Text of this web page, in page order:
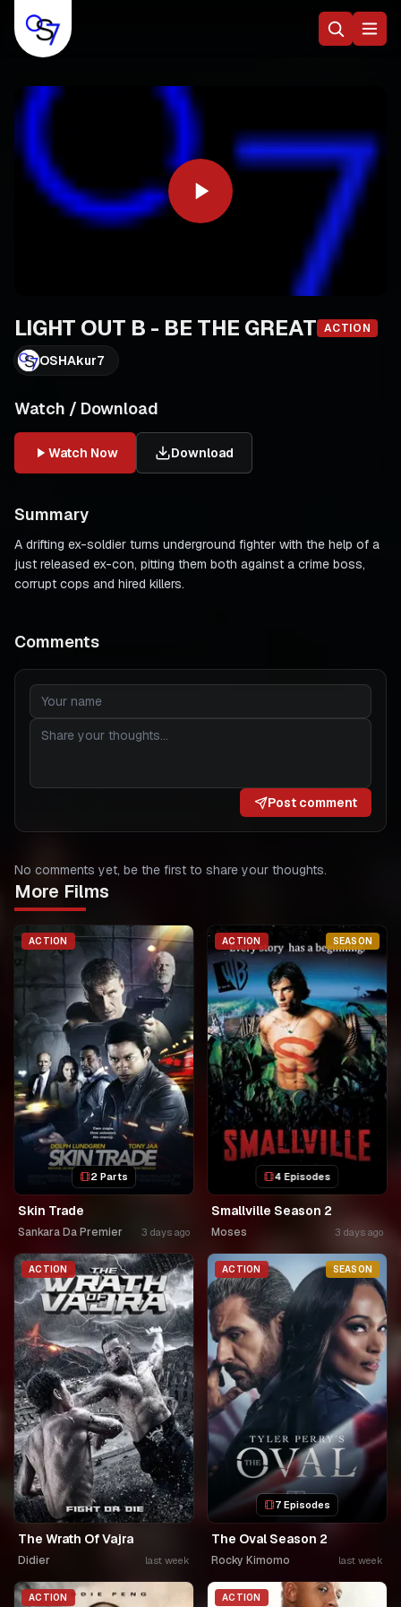
LIGHT OUT B - BE THE GREAT ACTION
OSHAkur7
Watch / Download
Watch Now Download
Summary
A drifting ex-soldier turns underground fighter with the help of a
just released ex-con, pitting them both against a crime boss,
corrupt cops and hired killers.
Comments
Post comment
No comments yet, be the first to share your thoughts.
More Films
ACTION
2 Parts
Skin Trade
Sankara Da Premier 3 days ago
ACTION SEASON
4 Episodes
Smallville Season 2
Moses 3 days ago
ACTION
The Wrath Of Vajra
Didier last week
ACTION SEASON
7 Episodes
The Oval Season 2
Rocky Kimomo last week
ACTION ACTION